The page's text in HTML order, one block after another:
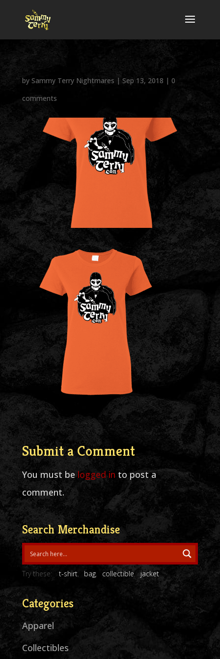
by Sammy Terry Nightmares | Sep 13, 2018 | 0
comments
Submit a Comment
You must belogged in to post a
comment.
Search Merchandise
Try these: t-shirt bag collectible jacket
Categories
Apparel
Collectibles